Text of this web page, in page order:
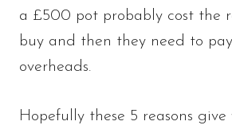
a £500 pot probably cost the
buy and then they need to
overheads.
Hopefully these 5 reasons